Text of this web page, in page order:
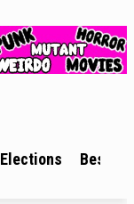
Elections Best of